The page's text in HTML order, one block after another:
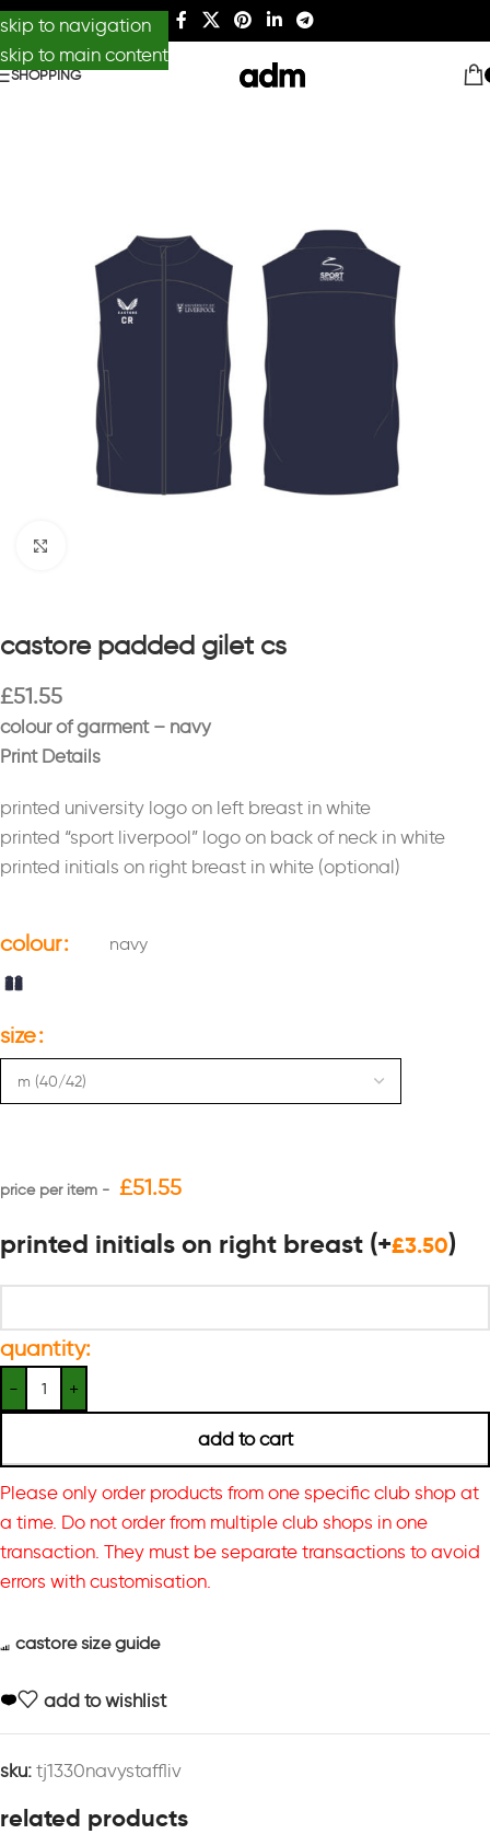
skip to navigation
skip to main content
SHOPPING
castore padded gilet cs
£51.55
colour of garment – navy
Print Details
printed university logo on left breast in white
printed “sport liverpool” logo on back of neck in white
printed initials on right breast in white (optional)
colour navy
size
£51.55
printed initials on right breast (+£3.50)
quantity:
add to cart
Please only order products from one specific club shop at
a time. Do not order from multiple club shops in one
transaction. They must be separate transactions to avoid
errors with customisation.
castore size guide
add to wishlist
sku: tj1330navystaffliv
related products